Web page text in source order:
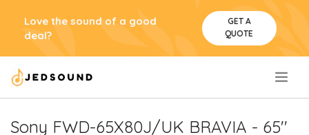
Love the sound of a good
deal?
GET A
QUOTE
Sony FWD-65X80J/UK BRAVIA - 65''